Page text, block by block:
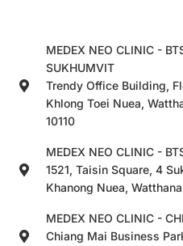
MEDEX NEO CLINIC -
SUKHUMVIT
Trendy Office Building,
Khlong Toei Nuea,
10110
MEDEX NEO CLINIC -
1521, Taisin Square, 4
Khanong Nuea,
MEDEX NEO CLINIC -
Chiang Mai Business